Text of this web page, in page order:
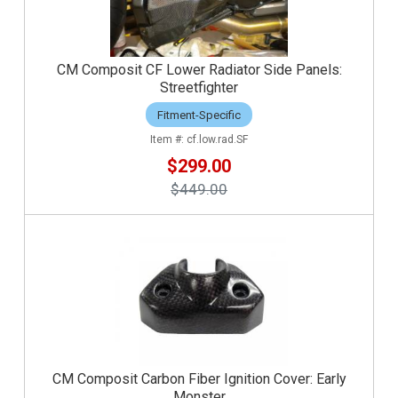
CM Composit CF Lower Radiator Side Panels:
Streetfighter
Fitment-Specific
cf.low.rad.SF
$299.00
$449.00
CM Composit Carbon Fiber Ignition Cover: Early